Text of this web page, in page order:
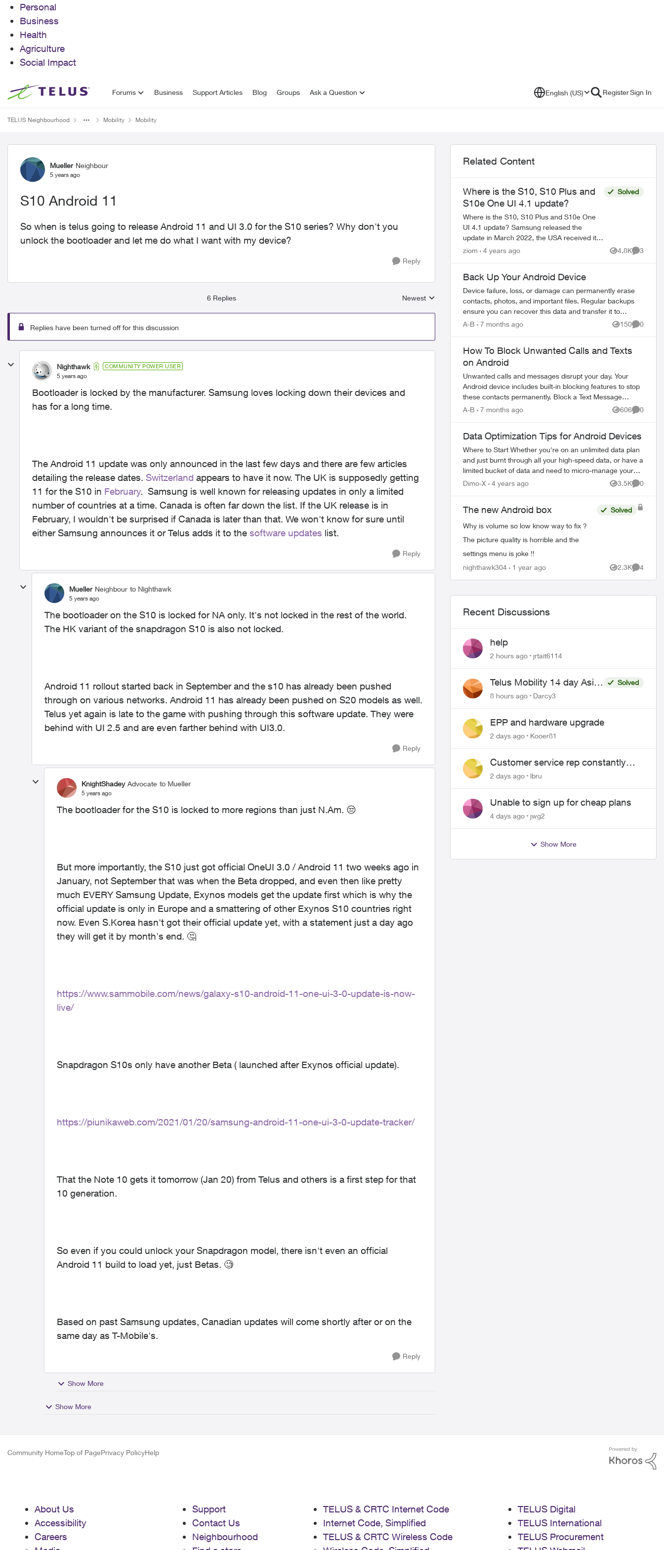
Personal
Business
Health
Agriculture
Social Impact
Skip to content Forums Business Support Articles Blog Groups Ask a Question English (US) RegisterSign In
TELUS Neighbourhood Mobility Mobility
Forum Discussion
Mueller Neighbour
5 years ago
S10 Android 11
So when is telus going to release Android 11 and UI 3.0 for the S10 series? Why don't you
unlock the bootloader and let me do what I want with my device?
Reply
6 Replies
Replies sorted by
Newest
Replies have been turned off for this discussion
Nighthawk COMMUNITY POWER USER
5 years ago
Bootloader is locked by the manufacturer. Samsung loves locking down their devices and
has for a long time.
The Android 11 update was only announced in the last few days and there are few articles
detailing the release dates. Switzerland appears to have it now. The UK is supposedly getting
11 for the S10 in February. Samsung is well known for releasing updates in only a limited
number of countries at a time. Canada is often far down the list. If the UK release is in
February, I wouldn't be surprised if Canada is later than that. We won't know for sure until
either Samsung announces it or Telus adds it to the software updates list.
Reply
Mueller Neighbour to Nighthawk
5 years ago
The bootloader on the S10 is locked for NA only. It's not locked in the rest of the world.
The HK variant of the snapdragon S10 is also not locked.
Android 11 rollout started back in September and the s10 has already been pushed
through on various networks. Android 11 has already been pushed on S20 models as well.
Telus yet again is late to the game with pushing through this software update. They were
behind with UI 2.5 and are even farther behind with UI3.0.
Reply
KnightShadey Advocate to Mueller
5 years ago
The bootloader for the S10 is locked to more regions than just N.Am. 😒
But more importantly, the S10 just got official OneUI 3.0 / Android 11 two weeks ago in
January, not September that was when the Beta dropped, and even then like pretty
much EVERY Samsung Update, Exynos models get the update first which is why the
official update is only in Europe and a smattering of other Exynos S10 countries right
now. Even S.Korea hasn't got their official update yet, with a statement just a day ago
they will get it by month's end. 🤔
https://www.sammobile.com/news/galaxy-s10-android-11-one-ui-3-0-update-is-now-
live/
Snapdragon S10s only have another Beta ( launched after Exynos official update).
https://piunikaweb.com/2021/01/20/samsung-android-11-one-ui-3-0-update-tracker/
That the Note 10 gets it tomorrow (Jan 20) from Telus and others is a first step for that
10 generation.
So even if you could unlock your Snapdragon model, there isn't even an official
Android 11 build to load yet, just Betas. 🧐
Based on past Samsung updates, Canadian updates will come shortly after or on the
same day as T-Mobile's.
Reply
Show More
Show More
Related Content
Where is the S10, S10 Plus and
S10e One UI 4.1 update?
Where is the S10, S10 Plus and S10e One
UI 4.1 update? Samsung released the
update in March 2022, the USA received it in
April 2022. TELUS has not even published
Solved
ziom 4 years ago 4.8K
Views
3
Back Up Your Android Device
Device failure, loss, or damage can permanently erase
contacts, photos, and important files. Regular backups
ensure you can recover this data and transfer it to
A-B 7 months ago 150
Views
0
How To Block Unwanted Calls and Texts
on Android
Unwanted calls and messages disrupt your day. Your
Android device includes built-in blocking features to stop
these contacts permanently. Block a Text Message
Sender Open the Messages app on yo...
A-B 7 months ago 606
Views
0
Data Optimization Tips for Android Devices
Where to Start Whether you're on an unlimited data plan
and just burnt through all your high-speed data, or have a
limited bucket of data and need to micro-manage your
usage, these tips will help...
Dimo-X 4 years ago 3.5K
Views
0
The new Android box
Why is volume so low know way to fix ?
The picture quality is horrible and the
settings menu is joke !!
Solved
nighthawk304 1 year ago 2.3K
Views
4
Recent Discussions
help
2 hours ago jrtait6114
Telus Mobility 14 day Asia
Pass $70
Solved
8 hours ago
Darcy3
EPP and hardware upgrade
2 days ago Kooer81
Customer service rep constantly
hangs up on me
2 days ago lbru
Unable to sign up for cheap plans
4 days ago jwg2
Show More
Community HomeTop of PagePrivacy PolicyHelp
About Us
Accessibility
Careers
Support
Contact Us
Neighbourhood
TELUS & CRTC Internet Code
Internet Code, Simplified
TELUS & CRTC Wireless Code
TELUS Digital
TELUS International
TELUS Procurement